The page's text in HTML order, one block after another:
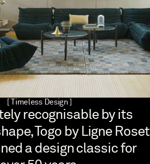
[ Timeless Design ]
recognisable by its
Togo by Ligne Roset
a design classic for